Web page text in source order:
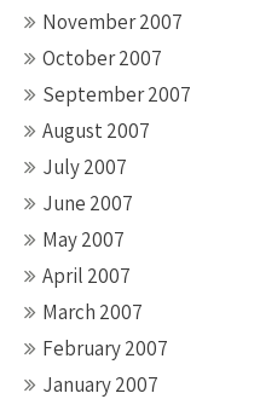
November 2007
October 2007
September 2007
August 2007
July 2007
June 2007
May 2007
April 2007
March 2007
February 2007
January 2007